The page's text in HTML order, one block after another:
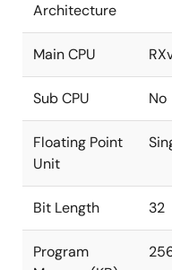
Architecture
Main CPU
Sub CPU No
Floating Point
Unit
Bit Length 32
Program